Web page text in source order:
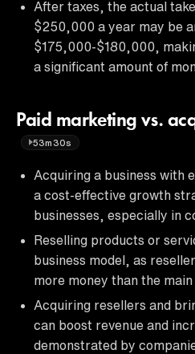
After taxes, the actual
$250,000 a year may be
$175,000-$180,000,
a significant amount of
Paid marketing vs.
53m30s
Acquiring a business with
a cost-effective growth
businesses, especially in
Reselling products or
business model, as
more money than the main
Acquiring resellers and
can boost revenue and
demonstrated by